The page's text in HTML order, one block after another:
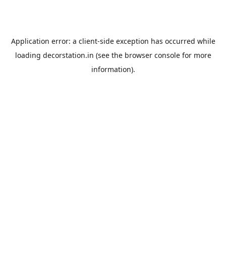
Application error: a client-side exception has occurred while
loading decorstation.in (see the browser consolefor more
information).